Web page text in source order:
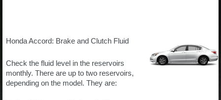
Honda Accord: Brake and Clutch Fluid
Check the fluid level in the reservoirs
monthly. There are up to two reservoirs,
depending on the model. They are: